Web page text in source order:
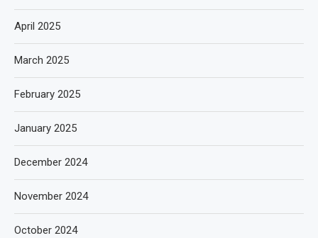
April 2025
March 2025
February 2025
January 2025
December 2024
November 2024
October 2024